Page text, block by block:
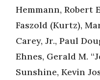
Hemmann, Robert
Faszold (Kurtz),
Carey, Jr., Paul
Ehnes, Gerald M.
Sunshine, Kevin